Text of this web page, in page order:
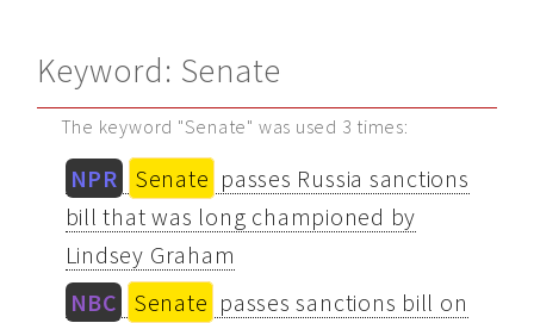
Keyword: Senate
The keyword "Senate" was used 3 times:
NPR Senate passes Russia sanctions
bill that was long championed by
Lindsey Graham
NBC
Senate passes sanctions bill on